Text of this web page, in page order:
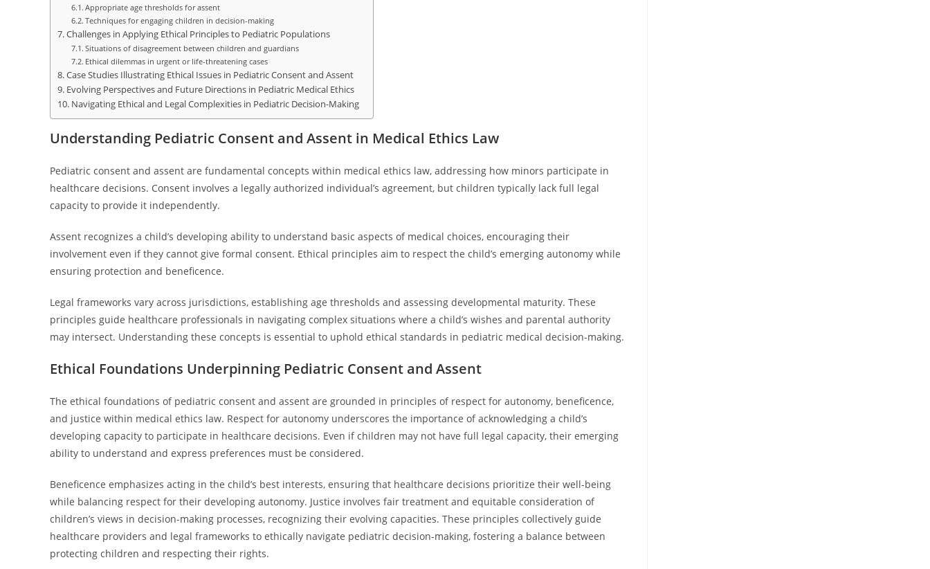
Appropriate age thresholds for assent
Techniques for engaging children in decision-making
Challenges in Applying Ethical Principles to Pediatric Populations
Situations of disagreement between children and guardians
Ethical dilemmas in urgent or life-threatening cases
Case Studies Illustrating Ethical Issues in Pediatric Consent and Assent
Evolving Perspectives and Future Directions in Pediatric Medical Ethics
Navigating Ethical and Legal Complexities in Pediatric Decision-Making
Understanding Pediatric Consent and Assent in Medical Ethics Law
Pediatric consent and assent are fundamental concepts within medical ethics law, addressing how minors participate in
healthcare decisions. Consent involves a legally authorized individual’s agreement, but children typically lack full legal
capacity to provide it independently.
Assent recognizes a child’s developing ability to understand basic aspects of medical choices, encouraging their
involvement even if they cannot give formal consent. Ethical principles aim to respect the child’s emerging autonomy while
ensuring protection and beneficence.
Legal frameworks vary across jurisdictions, establishing age thresholds and assessing developmental maturity. These
principles guide healthcare professionals in navigating complex situations where a child’s wishes and parental authority
may intersect. Understanding these concepts is essential to uphold ethical standards in pediatric medical decision-making.
Ethical Foundations Underpinning Pediatric Consent and Assent
The ethical foundations of pediatric consent and assent are grounded in principles of respect for autonomy, beneficence,
and justice within medical ethics law. Respect for autonomy underscores the importance of acknowledging a child’s
developing capacity to participate in healthcare decisions. Even if children may not have full legal capacity, their emerging
ability to understand and express preferences must be considered.
Beneficence emphasizes acting in the child’s best interests, ensuring that healthcare decisions prioritize their well-being
while balancing respect for their developing autonomy. Justice involves fair treatment and equitable consideration of
children’s views in decision-making processes, recognizing their evolving capacities. These principles collectively guide
healthcare providers and legal frameworks to ethically navigate pediatric decision-making, fostering a balance between
protecting children and respecting their rights.